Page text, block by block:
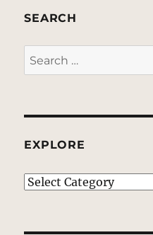
SEARCH
Search
for:
EXPLORE
EXPLORE